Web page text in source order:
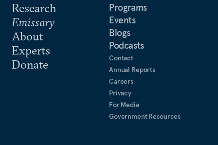
Research
Emissary
About
Experts
Donate
Programs
Events
Blogs
Podcasts
Contact
Annual Reports
Careers
Privacy
For Media
Government Resources